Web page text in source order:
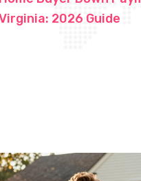
2026 Guide